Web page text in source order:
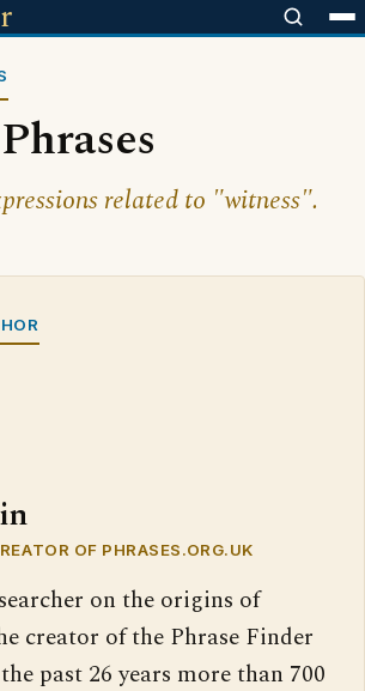
related to "witness".
OF PHRASES.ORG.UK
on the origins of
creator of the Phrase Finder
past 26 years more than 700